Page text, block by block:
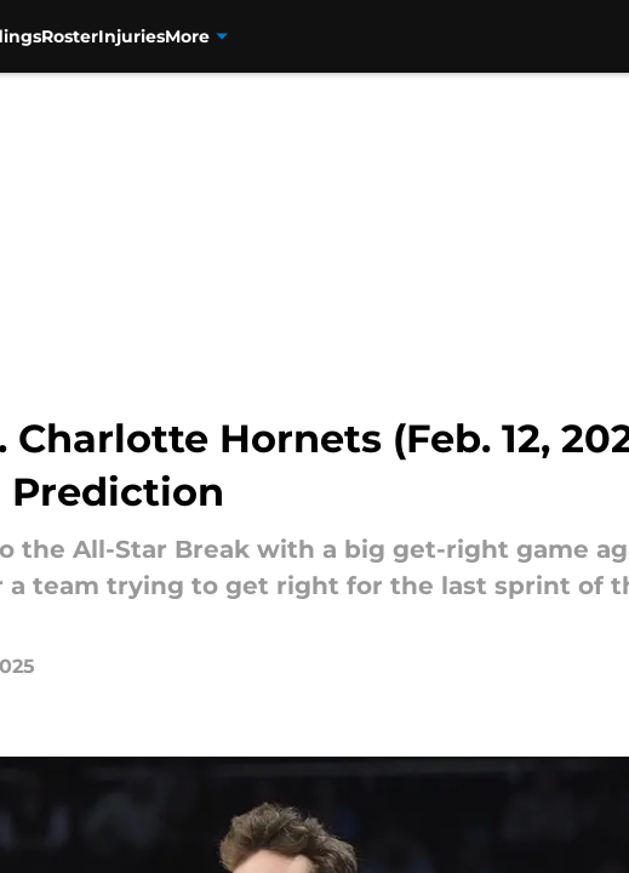
RosterInjuriesMore
Hornets (Feb. 12,
Prediction
the All-Star Break with a big get-right game
a team trying to get right for the last sprint of